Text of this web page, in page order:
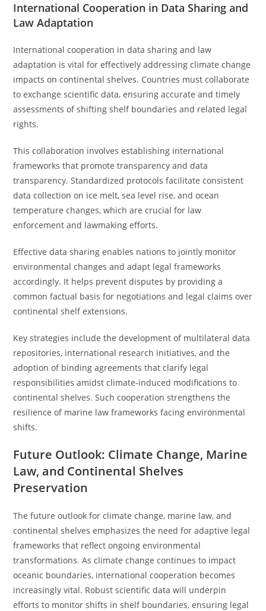
International Cooperation in Data Sharing and
Law Adaptation
International cooperation in data sharing and law
adaptation is vital for effectively addressing climate change
impacts on continental shelves. Countries must collaborate
to exchange scientific data, ensuring accurate and timely
assessments of shifting shelf boundaries and related legal
rights.
This collaboration involves establishing international
frameworks that promote transparency and data
transparency. Standardized protocols facilitate consistent
data collection on ice melt, sea level rise, and ocean
temperature changes, which are crucial for law
enforcement and lawmaking efforts.
Effective data sharing enables nations to jointly monitor
environmental changes and adapt legal frameworks
accordingly. It helps prevent disputes by providing a
common factual basis for negotiations and legal claims over
continental shelf extensions.
Key strategies include the development of multilateral data
repositories, international research initiatives, and the
adoption of binding agreements that clarify legal
responsibilities amidst climate-induced modifications to
continental shelves. Such cooperation strengthens the
resilience of marine law frameworks facing environmental
shifts.
Future Outlook: Climate Change, Marine
Law, and Continental Shelves
Preservation
The future outlook for climate change, marine law, and
continental shelves emphasizes the need for adaptive legal
frameworks that reflect ongoing environmental
transformations. As climate change continues to impact
oceanic boundaries, international cooperation becomes
increasingly vital. Robust scientific data will underpin
efforts to monitor shifts in shelf boundaries, ensuring legal